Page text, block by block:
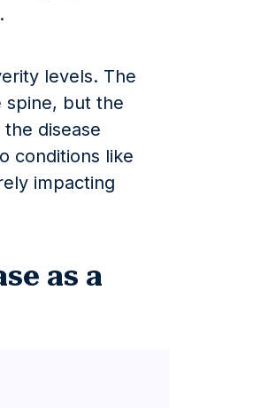
levels. The
spine, but the
disease
conditions like
impacting
as a